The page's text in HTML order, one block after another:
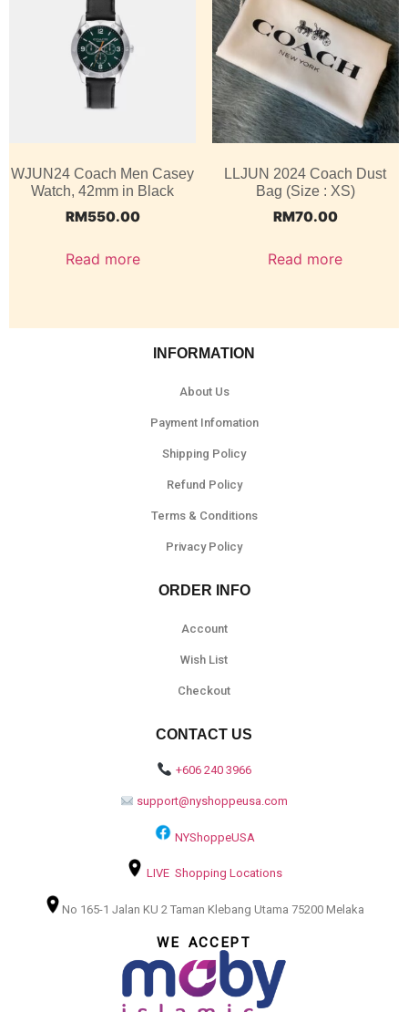
WJUN24 Coach Men Casey
Watch, 42mm in Black
RM550.00
Read more
LLJUN 2024 Coach Dust
Bag (Size : XS)
RM70.00
Read more
INFORMATION
About Us
Payment Infomation
Shipping Policy
Refund Policy
Terms & Conditions
Privacy Policy
ORDER INFO
Account
Wish List
Checkout
CONTACT US
+606 240 3966
support@nyshoppeusa.com
NYShoppeUSA
LIVE Shopping Locations
No 165-1 Jalan KU 2 Taman Klebang Utama 75200 Melaka
WE ACCEPT